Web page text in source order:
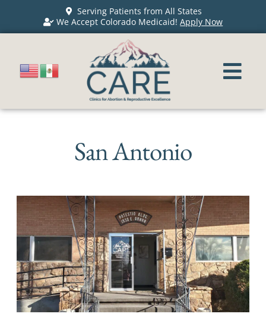
Serving Patients from All States
We Accept Colorado Medicaid!Apply Now
San Antonio